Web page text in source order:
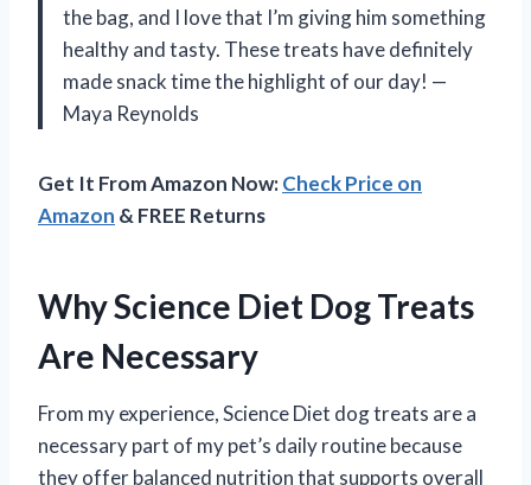
the bag, and I love that I’m giving him something
healthy and tasty. These treats have definitely
made snack time the highlight of our day! —
Maya Reynolds
Get It From Amazon Now:Check Price on
Amazon & FREE Returns
Why Science Diet Dog Treats
Are Necessary
From my experience, Science Diet dog treats are a
necessary part of my pet’s daily routine because
they offer balanced nutrition that supports overall